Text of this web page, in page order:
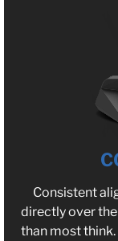
Consistent
directly over
than most